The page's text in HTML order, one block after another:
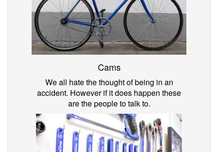
Cams
We all hate the thought of being in an
accident. However if it does happen these
are the people to talk to.